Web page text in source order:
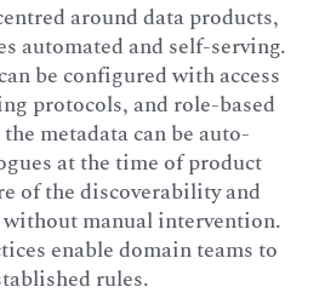
around data products,
automated and self-serving.
be configured with access
protocols, and role-based
metadata can be auto-
at the time of product
of the discoverability and
manual intervention.
enable domain teams to
rules.